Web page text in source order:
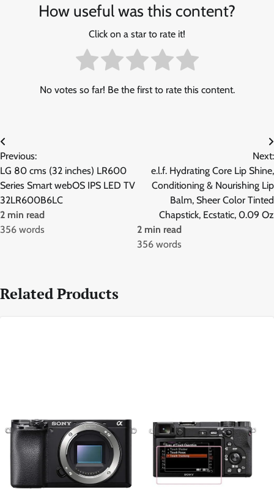
How useful was this content?
Click on a star to rate it!
No votes so far! Be the first to rate this content.
Post
navigation
Previous:
LG 80 cms (32 inches) LR600
Series Smart webOS IPS LED TV
32LR600B6LC
2 min read
356 words
Next:
e.l.f. Hydrating Core Lip Shine,
Conditioning & Nourishing Lip
Balm, Sheer Color Tinted
Chapstick, Ecstatic, 0.09 Oz
2 min read
356 words
Related Products